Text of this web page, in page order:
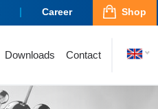
Career Shop
Downloads Contact